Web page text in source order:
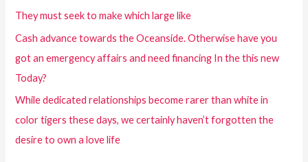
They must seek to make which large like
Cash advance towards the Oceanside. Otherwise have you
got an emergency affairs and need financing In the this new
Today?
While dedicated relationships become rarer than white in
color tigers these days, we certainly haven’t forgotten the
desire to own a love life